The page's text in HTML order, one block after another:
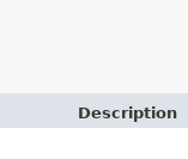
Description